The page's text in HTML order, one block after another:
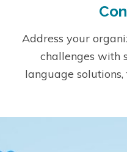
Address your
challenges with
language